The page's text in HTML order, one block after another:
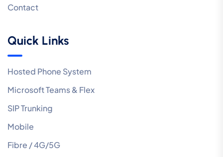
Contact
Quick Links
Hosted Phone System
Microsoft Teams & Flex
SIP Trunking
Mobile
Fibre / 4G/5G